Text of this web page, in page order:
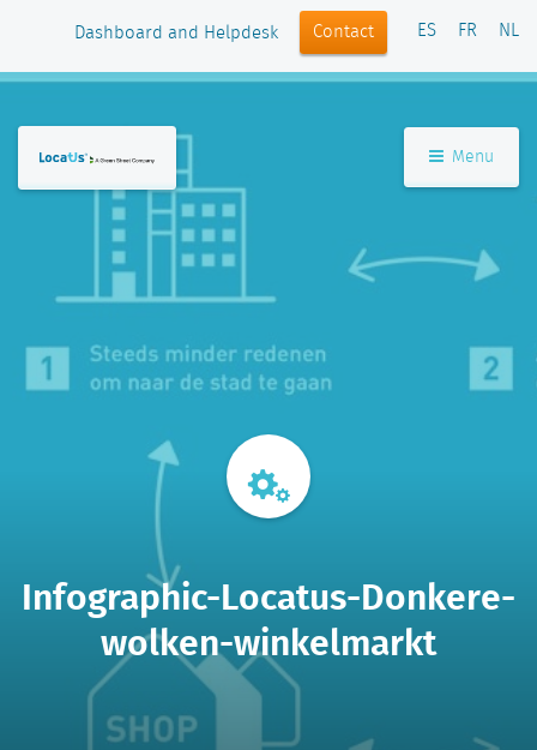
Dashboard and Helpdesk Contact ES FR NL
Menu
Infographic-Locatus-Donkere-
wolken-winkelmarkt